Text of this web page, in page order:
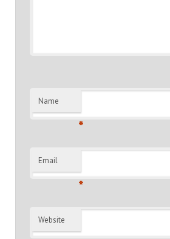
Name
*
Email
*
Website